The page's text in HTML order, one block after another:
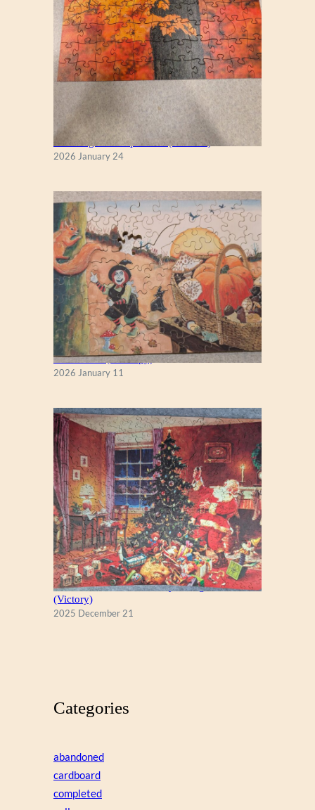
New England Maple Tree (Zen 122)
2026 January 24
Fall Season (Puzzlapy)
2026 January 11
A Christmas Eve Visitor, by George Hinke
(Victory)
2025 December 21
Categories
abandoned
cardboard
completed